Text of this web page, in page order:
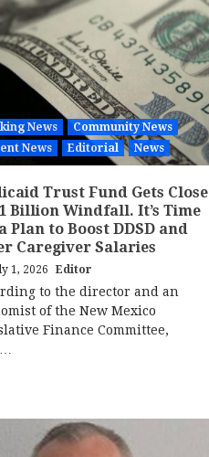
News
Community News
News
Editorial News
Trust Fund Gets Close
Billion Windfall. It’s Time
Plan to Boost DDSD and
Caregiver Salaries
1, 2026 Editor
to the director and an
of the New Mexico
Finance Committee,